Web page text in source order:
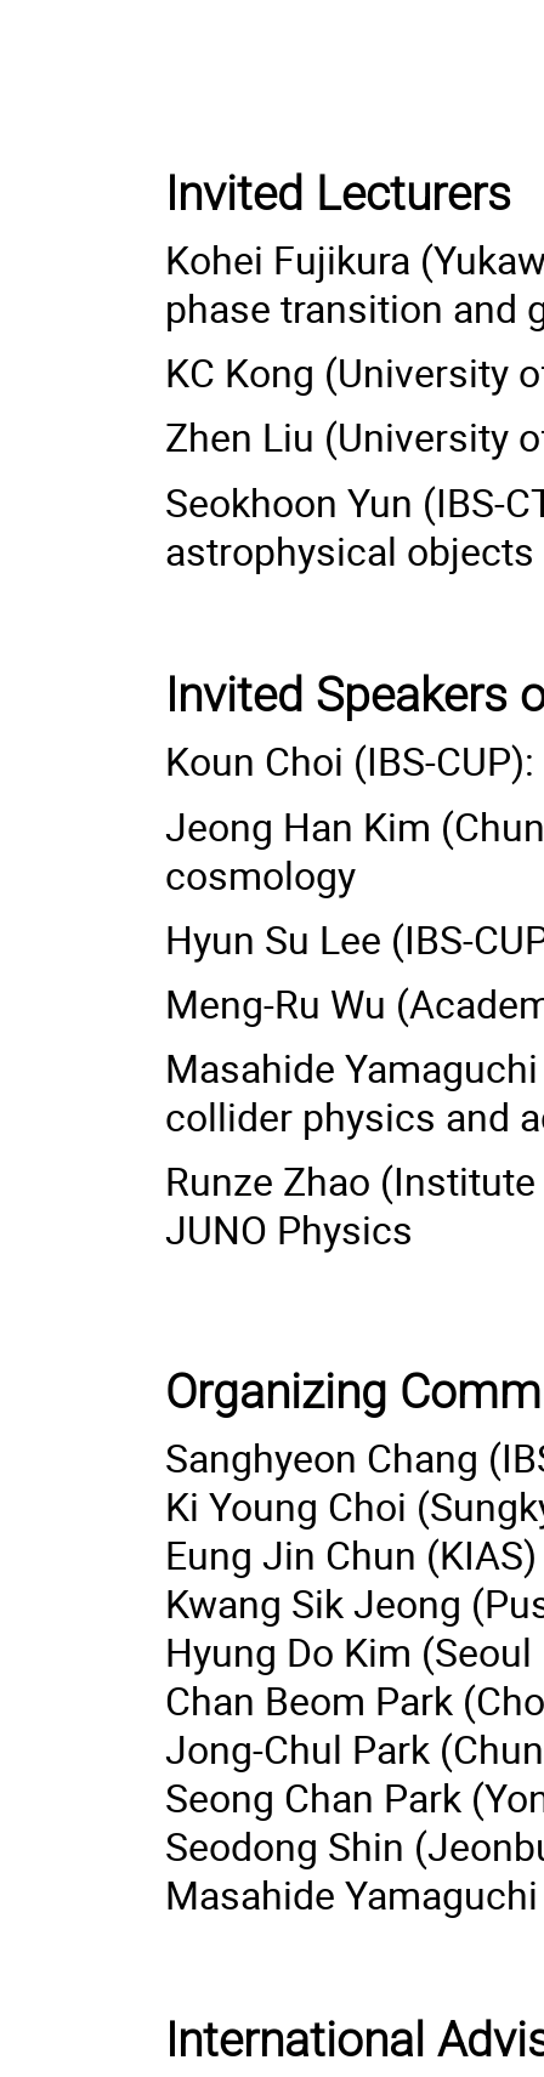
Invited Lecturers
Kohei Fujikura
phase transition and
KC Kong (University
Zhen Liu (University
Seokhoon Yun (IBS-
astrophysical objects
Invited Speakers
Koun Choi (IBS-
Jeong Han Kim
cosmology
Hyun Su Lee (IBS-
Meng-Ru Wu
Masahide
collider physics and
Runze Zhao
JUNO Physics
Organizing
Sanghyeon Chang
Ki Young Choi
Eung Jin Chun (KIAS)
Kwang Sik Jeong
Hyung Do Kim
Chan Beom Park
Jong-Chul Park
Seong Chan Park
Seodong Shin
Masahide
International